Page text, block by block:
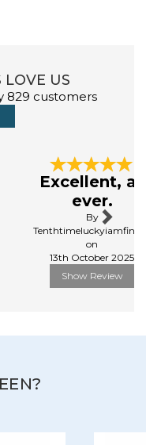
LOVE US
829 customers
Excellent, as
ever.
By
on
13th October 2025
Show Review
Next